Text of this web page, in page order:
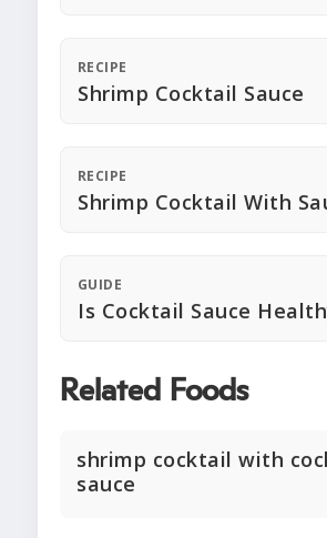
RECIPE
Shrimp Cocktail Sauce
RECIPE
Shrimp Cocktail With
GUIDE
Is Cocktail Sauce
Related Foods
shrimp cocktail with
sauce